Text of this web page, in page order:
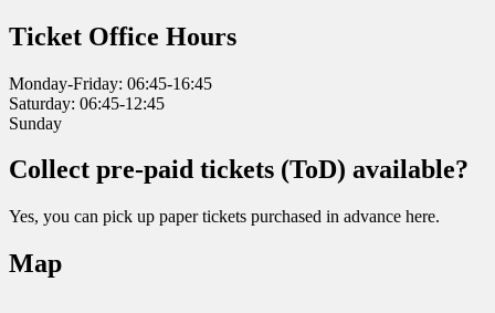
Ticket Office Hours
Monday-Friday: 06:45-16:45
Saturday: 06:45-12:45
Sunday
Collect pre-paid tickets (ToD) available?
Yes, you can pick up paper tickets purchased in advance here.
Map